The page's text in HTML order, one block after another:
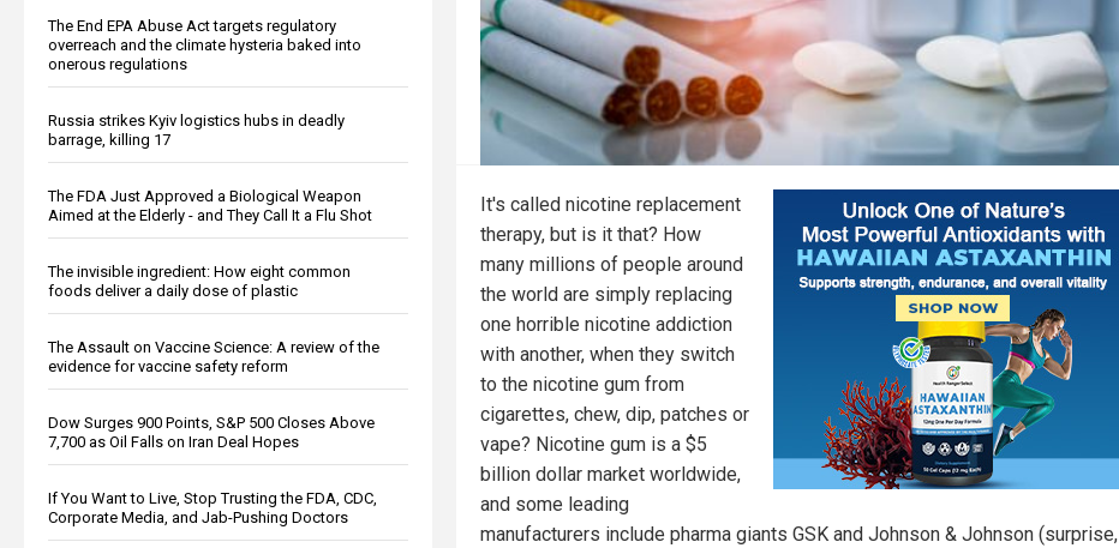
The End EPA Abuse Act targets regulatory
overreach and the climate hysteria baked into
onerous regulations
Russia strikes Kyiv logistics hubs in deadly
barrage, killing 17
The FDA Just Approved a Biological Weapon
Aimed at the Elderly - and They Call It a Flu Shot
The invisible ingredient: How eight common
foods deliver a daily dose of plastic
The Assault on Vaccine Science: A review of the
evidence for vaccine safety reform
Dow Surges 900 Points, S&P 500 Closes Above
7,700 as Oil Falls on Iran Deal Hopes
If You Want to Live, Stop Trusting the FDA, CDC,
Corporate Media, and Jab-Pushing Doctors
It's called nicotine replacement
therapy, but is it that? How
many millions of people around
the world are simply replacing
one horrible nicotine addiction
with another, when they switch
to the nicotine gum from
cigarettes, chew, dip, patches or
vape? Nicotine gum is a $5
billion dollar market worldwide,
and some leading
manufacturers include pharma giants GSK and Johnson & Johnson (surprise,